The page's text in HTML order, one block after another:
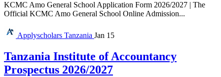
KCMC Amo General School Application Form 2026/2027 | The
Official KCMC Amo General School Online Admission...
Applyscholars Tanzania Jan 15
Tanzania Institute of Accountancy
Prospectus 2026/2027